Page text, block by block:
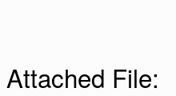
Attached File: